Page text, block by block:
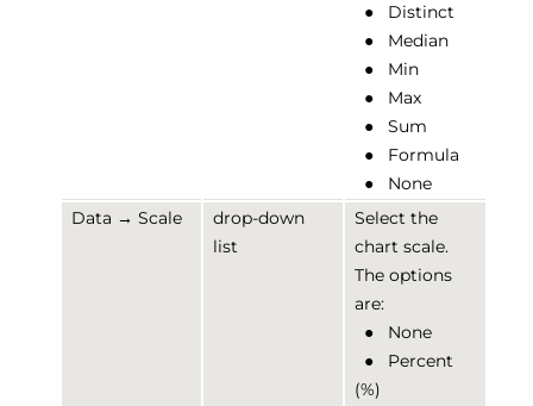
●
Distinct
●
Median
●
Min
●
Max
●
Sum
●
Formula
●
None
Data → Scale
drop-down
list
Select the
chart scale.
The options
are:
●
None
●
Percent
(%)